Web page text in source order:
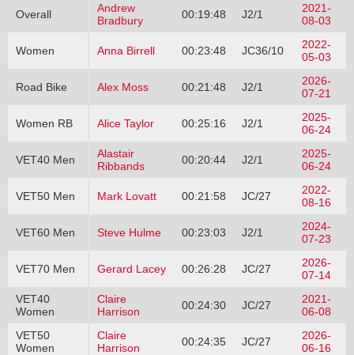
Overall
Andrew
Bradbury
00:19:48 J2/1
2021-
08-03
Women Anna Birrell 00:23:48 JC36/10
2022-
05-03
Road Bike Alex Moss 00:21:48 J2/1
2026-
07-21
Women RB Alice Taylor 00:25:16 J2/1
2025-
06-24
VET40 Men
Alastair
Ribbands
00:20:44 J2/1
2025-
06-24
VET50 Men Mark Lovatt 00:21:58 JC/27
2022-
08-16
VET60 Men Steve Hulme 00:23:03 J2/1
2024-
07-23
VET70 Men Gerard Lacey 00:26:28 JC/27
2026-
07-14
VET40
Women
Claire
Harrison
00:24:30 JC/27
2021-
06-08
VET50
Women
Claire
Harrison
00:24:35 JC/27
2026-
06-16